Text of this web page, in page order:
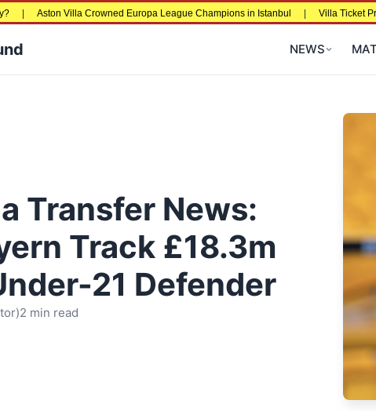
Aston Villa Crowned Europa League Champions in Istanbul | Villa Ticket Prices
NEWS
Transfer News:
Track £18.3m
21 Defender
2 min read